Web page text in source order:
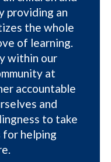
providing an
the whole
of learning.
within our
at
accountable
and
to take
helping